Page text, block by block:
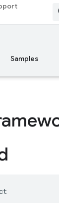
Samples